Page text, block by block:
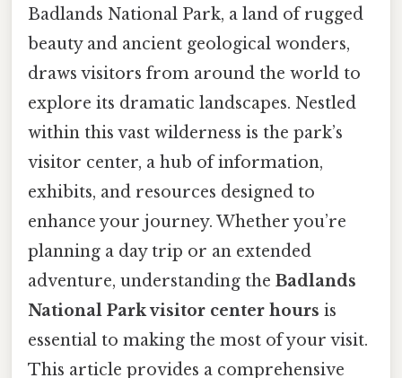
Badlands National Park, a land of rugged
beauty and ancient geological wonders,
draws visitors from around the world to
explore its dramatic landscapes. Nestled
within this vast wilderness is the park’s
visitor center, a hub of information,
exhibits, and resources designed to
enhance your journey. Whether you’re
planning a day trip or an extended
adventure, understanding the Badlands
National Park visitor center hours is
essential to making the most of your visit.
This article provides a comprehensive